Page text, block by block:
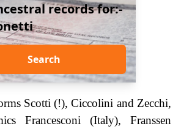
records for:-
Search
Scotti (!), Ciccolini and Zecchi,
Francesconi (Italy), Franssen